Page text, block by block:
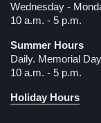
Wednesday -
10 a.m. - 5 p.m.
Summer Hours
Daily. Memorial
10 a.m. - 5 p.m.
Holiday Hours